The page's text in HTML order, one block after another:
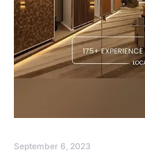
September 6, 2023